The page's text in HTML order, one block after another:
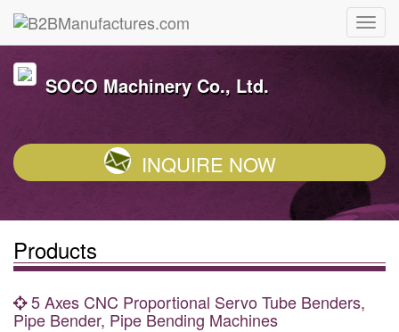
SOCO Machinery Co., Ltd.
INQUIRE NOW
Products
5 Axes CNC Proportional Servo Tube Benders,
Pipe Bender, Pipe Bending Machines